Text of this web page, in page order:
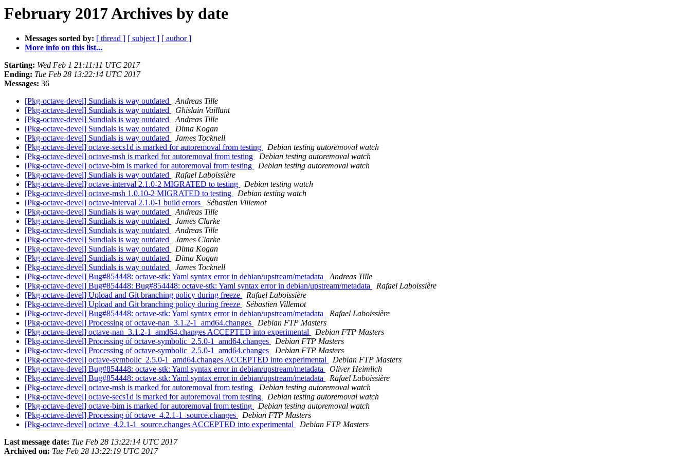
February 2017 Archives by date
Messages sorted by: [ thread ] [ subject ] [ author ]
More info on this list...
Starting: Wed Feb 1 21:11:11 UTC 2017
Ending: Tue Feb 28 13:22:14 UTC 2017
Messages: 36
[Pkg-octave-devel] Sundials is way outdated
Andreas Tille
[Pkg-octave-devel] Sundials is way outdated
Ghislain Vaillant
[Pkg-octave-devel] Sundials is way outdated
Andreas Tille
[Pkg-octave-devel] Sundials is way outdated
Dima Kogan
[Pkg-octave-devel] Sundials is way outdated
James Tocknell
[Pkg-octave-devel] octave-secs1d is marked for autoremoval from testing
Debian testing autoremoval watch
[Pkg-octave-devel] octave-msh is marked for autoremoval from testing
Debian testing autoremoval watch
[Pkg-octave-devel] octave-bim is marked for autoremoval from testing
Debian testing autoremoval watch
[Pkg-octave-devel] Sundials is way outdated
Rafael Laboissière
[Pkg-octave-devel] octave-interval 2.1.0-2 MIGRATED to testing
Debian testing watch
[Pkg-octave-devel] octave-msh 1.0.10-2 MIGRATED to testing
Debian testing watch
[Pkg-octave-devel] octave-interval 2.1.0-1 build errors
Sébastien Villemot
[Pkg-octave-devel] Sundials is way outdated
Andreas Tille
[Pkg-octave-devel] Sundials is way outdated
James Clarke
[Pkg-octave-devel] Sundials is way outdated
Andreas Tille
[Pkg-octave-devel] Sundials is way outdated
James Clarke
[Pkg-octave-devel] Sundials is way outdated
Dima Kogan
[Pkg-octave-devel] Sundials is way outdated
Dima Kogan
[Pkg-octave-devel] Sundials is way outdated
James Tocknell
[Pkg-octave-devel] Bug#854448: octave-stk: Yaml syntax error in debian/upstream/metadata
Andreas Tille
[Pkg-octave-devel] Bug#854448: Bug#854448: octave-stk: Yaml syntax error in debian/upstream/metadata
Rafael Laboissière
[Pkg-octave-devel] Upload and Git branching policy during freeze
Rafael Laboissière
[Pkg-octave-devel] Upload and Git branching policy during freeze
Sébastien Villemot
[Pkg-octave-devel] Bug#854448: octave-stk: Yaml syntax error in debian/upstream/metadata
Rafael Laboissière
[Pkg-octave-devel] Processing of octave-nan_3.1.2-1_amd64.changes
Debian FTP Masters
[Pkg-octave-devel] octave-nan_3.1.2-1_amd64.changes ACCEPTED into experimental
Debian FTP Masters
[Pkg-octave-devel] Processing of octave-symbolic_2.5.0-1_amd64.changes
Debian FTP Masters
[Pkg-octave-devel] Processing of octave-symbolic_2.5.0-1_amd64.changes
Debian FTP Masters
[Pkg-octave-devel] octave-symbolic_2.5.0-1_amd64.changes ACCEPTED into experimental
Debian FTP Masters
[Pkg-octave-devel] Bug#854448: octave-stk: Yaml syntax error in debian/upstream/metadata
Oliver Heimlich
[Pkg-octave-devel] Bug#854448: octave-stk: Yaml syntax error in debian/upstream/metadata
Rafael Laboissière
[Pkg-octave-devel] octave-msh is marked for autoremoval from testing
Debian testing autoremoval watch
[Pkg-octave-devel] octave-secs1d is marked for autoremoval from testing
Debian testing autoremoval watch
[Pkg-octave-devel] octave-bim is marked for autoremoval from testing
Debian testing autoremoval watch
[Pkg-octave-devel] Processing of octave_4.2.1-1_source.changes
Debian FTP Masters
[Pkg-octave-devel] octave_4.2.1-1_source.changes ACCEPTED into experimental
Debian FTP Masters
Last message date: Tue Feb 28 13:22:14 UTC 2017
Archived on: Tue Feb 28 13:22:19 UTC 2017